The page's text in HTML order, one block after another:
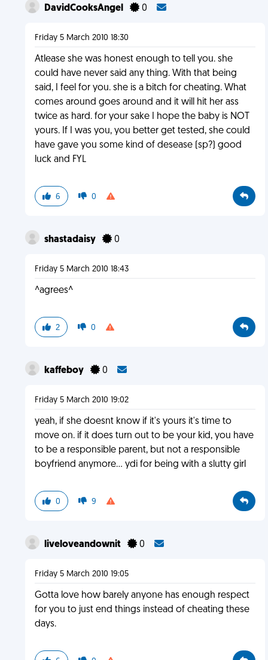
DavidCooksAngel 0
Friday 5 March 2010 18:30
Atlease she was honest enough to tell you. she
could have never said any thing. With that being
said, I feel for you. she is a bitch for cheating. What
comes around goes around and it will hit her ass
twice as hard. for your sake I hope the baby is NOT
yours. If I was you, you better get tested, she could
have gave you some kind of desease (sp?) good
luck and FYL
6 0
shastadaisy 0
Friday 5 March 2010 18:43
^agrees^
2 0
kaffeboy 0
Friday 5 March 2010 19:02
yeah, if she doesnt know if it's yours it's time to
move on. if it does turn out to be your kid, you have
to be a responsible parent, but not a responsible
boyfriend anymore... ydi for being with a slutty girl
0 9
liveloveandownit 0
Friday 5 March 2010 19:05
Gotta love how barely anyone has enough respect
for you to just end things instead of cheating these
days.